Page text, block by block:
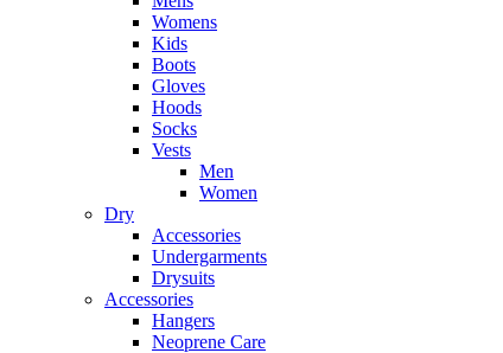
Womens
Kids
Boots
Gloves
Hoods
Socks
Vests
Men
Women
Dry
Accessories
Undergarments
Drysuits
Accessories
Hangers
Neoprene Care